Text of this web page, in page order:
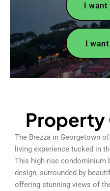
I want
I
Property
The Brezza in Georgetown
living experience tucked in
This high-rise condominium
design, surrounded by
offering stunning views of